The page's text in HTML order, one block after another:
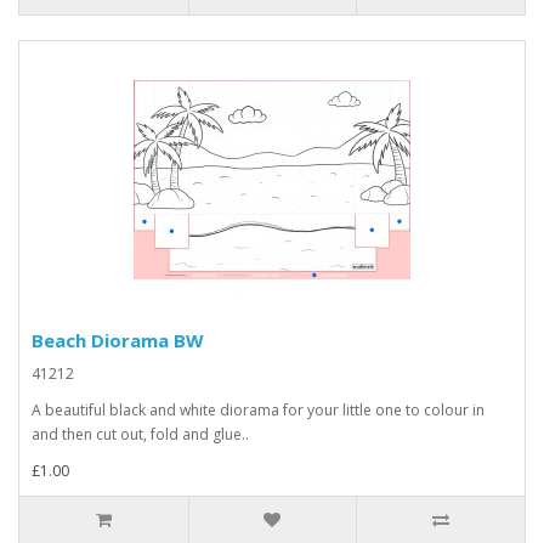
Beach Diorama BW
41212
A beautiful black and white diorama for your little one to colour in
and then cut out, fold and glue..
£1.00